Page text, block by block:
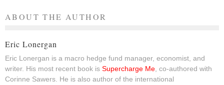
ABOUT THE AUTHOR
Eric Lonergan
Eric Lonergan is a macro hedge fund manager, economist, and
writer. His most recent book is Supercharge Me, co-authored with
Corinne Sawers. He is also author of the international